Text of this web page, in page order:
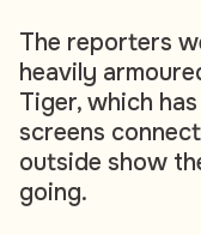
The reporters
heavily
Tiger, which
screens
outside show
going.